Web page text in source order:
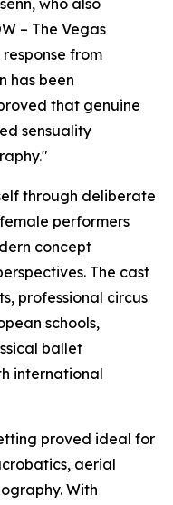
who also
– The Vegas
from
has been
that genuine
sensuality
through deliberate
performers
concept
The cast
professional circus
schools,
ballet
international
proved ideal for
aerial
With